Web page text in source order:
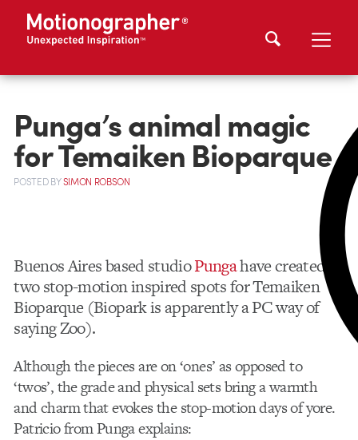
Punga’s animal magic
for Temaiken Bioparque
POSTEDBYSIMON ROBSON
Buenos Aires based studioPungahave created
two stop-motion inspired spots for Temaiken
Bioparque (Biopark is apparently a PC way of
saying Zoo).
Although the pieces are on ‘ones’ as opposed to
‘twos’, the grade and physical sets bring a warmth
and charm that evokes the stop-motion days of yore.
Patricio from Punga explains: